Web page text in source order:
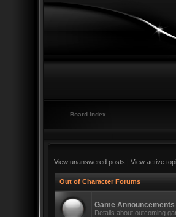
Board index
View unanswered posts | View active
Out of Character Forums
Game Announcements
Details about outcoming